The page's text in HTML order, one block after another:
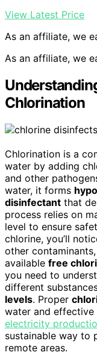
View Latest Price
As an affiliate, we
As an affiliate, we
Chlorination
Chlorination is a
water by adding
and other
water, it forms
disinfectant that
process relies on
level to ensure
chlorine, you’ll
other
available free
you need to
different
levels. Proper
water and effective
electricity
sustainable way to
remote areas.